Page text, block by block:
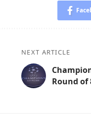
NEXT ARTICLE
Round of